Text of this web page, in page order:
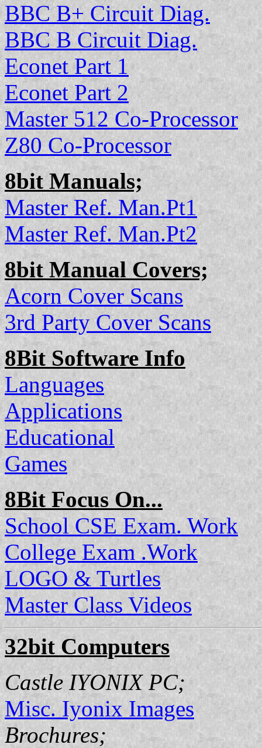
BBC B+ Circuit Diag.
BBC B Circuit Diag.
Econet Part 1
Econet Part 2
Master 512 Co-Processor
Z80 Co-Processor
8bit Manuals;
Master Ref. Man.Pt1
Master Ref. Man.Pt2
8bit Manual Covers;
Acorn Cover Scans
3rd Party Cover Scans
8Bit Software Info
Languages
Applications
Educational
Games
8Bit Focus On...
School CSE Exam. Work
College Exam .Work
LOGO & Turtles
Master Class Videos
32bit Computers
Castle IYONIX PC;
Misc. Iyonix Images
Brochures;